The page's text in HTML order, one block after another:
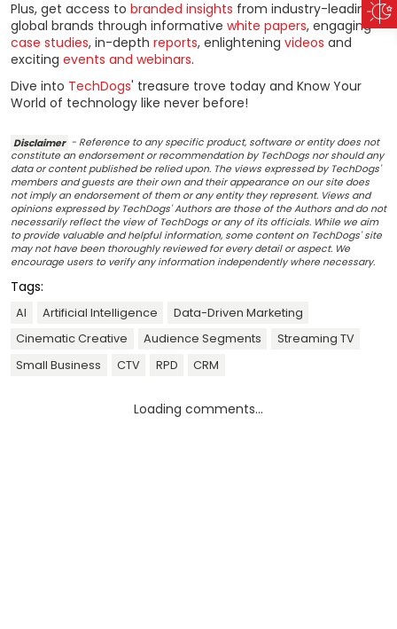
Plus, get access to branded insights from industry-leading
global brands through informative white papers, engaging
case studies, in-depth reports, enlightening videos and
exciting events and webinars.
Dive into TechDogs' treasure trove today and Know Your
World of technology like never before!
Disclaimer - Reference to any specific product, software or entity does not
constitute an endorsement or recommendation by TechDogs nor should any
data or content published be relied upon. The views expressed by TechDogs'
members and guests are their own and their appearance on our site does
not imply an endorsement of them or any entity they represent. Views and
opinions expressed by TechDogs' Authors are those of the Authors and do not
necessarily reflect the view of TechDogs or any of its officials. While we aim
to provide valuable and helpful information, some content on TechDogs' site
may not have been thoroughly reviewed for every detail or aspect. We
encourage users to verify any information independently where necessary.
Tags:
AI Artificial Intelligence
Data-Driven Marketing
Cinematic Creative
Audience Segments
Streaming TV
Small Business
CTV RPD CRM
Loading comments...